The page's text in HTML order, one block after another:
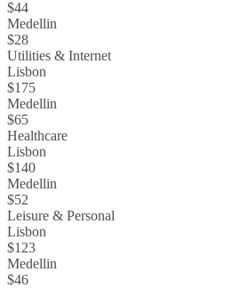
$44
Medellin
$28
Utilities & Internet
Lisbon
$175
Medellin
$65
Healthcare
Lisbon
$140
Medellin
$52
Leisure & Personal
Lisbon
$123
Medellin
$46